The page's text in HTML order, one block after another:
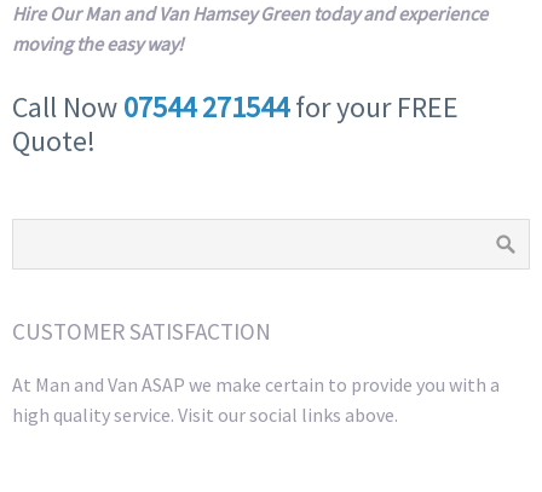
Hire Our Man and Van Hamsey Green today and experience
moving the easy way!
Call Now07544 271544for your FREE
Quote!
CUSTOMER SATISFACTION
At Man and Van ASAP we make certain to provide you with a
high quality service. Visit our social links above.